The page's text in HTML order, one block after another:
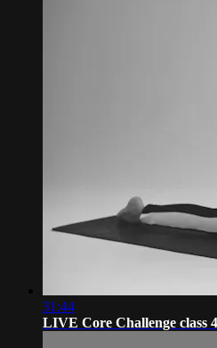
31:44
LIVE Core Challenge class 4